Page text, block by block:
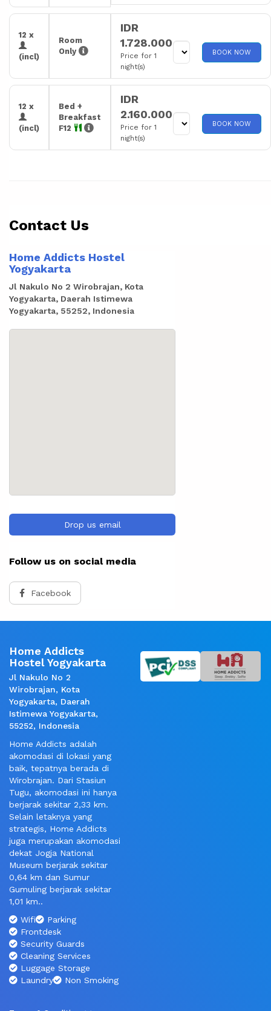
12 x
(incl)
Room
Only
IDR
1.728.000
Price for 1
night(s)
BOOK NOW
12 x
(incl)
Bed +
Breakfast
F12
IDR
2.160.000
Price for 1
night(s)
BOOK NOW
Contact Us
Home Addicts Hostel
Yogyakarta
Jl Nakulo No 2 Wirobrajan, Kota
Yogyakarta, Daerah Istimewa
Yogyakarta, 55252, Indonesia
Drop us email
Follow us on social media
Facebook
Home Addicts
Hostel Yogyakarta
Jl Nakulo No 2
Wirobrajan, Kota
Yogyakarta, Daerah
Istimewa Yogyakarta,
55252, Indonesia
Home Addicts adalah
akomodasi di lokasi yang
baik, tepatnya berada di
Wirobrajan. Dari Stasiun
Tugu, akomodasi ini hanya
berjarak sekitar 2,33 km.
Selain letaknya yang
strategis, Home Addicts
juga merupakan akomodasi
dekat Jogja National
Museum berjarak sekitar
0,64 km dan Sumur
Gumuling berjarak sekitar
1,01 km..
Wifi
Parking
Frontdesk
Security Guards
Cleaning Services
Luggage Storage
Laundry
Non Smoking